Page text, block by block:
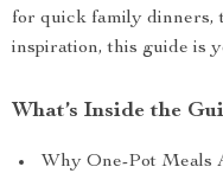
for quick family dinners,
inspiration, this guide is
What’s Inside the
Why One-Pot Meals